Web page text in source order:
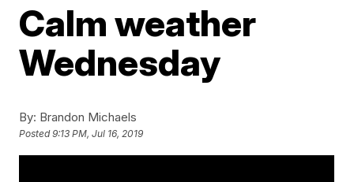
Calm weather
Wednesday
By: Brandon Michaels
Posted9:13 PM, Jul 16, 2019